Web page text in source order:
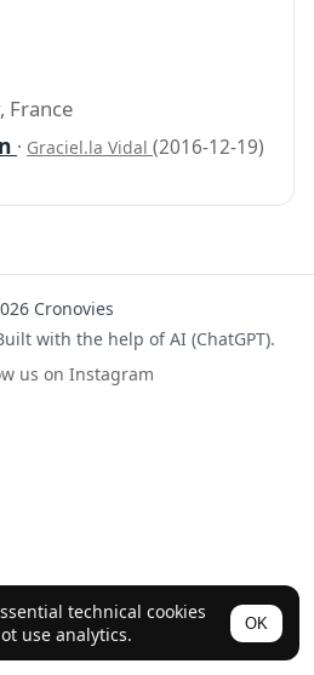
technical cookies
use analytics.
OK
France
· Graciel.la Vidal (2016-12-19)
Cronovies
with the help of AI (ChatGPT).
us on Instagram